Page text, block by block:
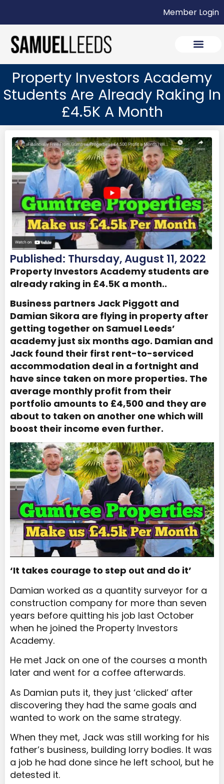
Member Login
Property Investors Academy
Students Are Already Raking In
£4.5K A Month
Published: Thursday, August 11, 2022
Property Investors Academy students are
already raking in £4.5K a month..
Business partners Jack Piggott and
Damian Sikora are flying in property after
getting together on Samuel Leeds’
academy just six months ago. Damian and
Jack found their first rent-to-serviced
accommodation deal in a fortnight and
have since taken on more properties. The
average monthly profit from their
portfolio amounts to £4,500 and they are
about to taken on another one which will
boost their income even further.
‘It takes courage to step out and do it’
Damian worked as a quantity surveyor for a
construction company for more than seven
years before quitting his job last October
when he joined the Property Investors
Academy.
He met Jack on one of the courses a month
later and went for a coffee afterwards.
As Damian puts it, they just ‘clicked’ after
discovering they had the same goals and
wanted to work on the same strategy.
When they met, Jack was still working for his
father’s business, building lorry bodies. It was
a job he had done since he left school, but he
detested it.